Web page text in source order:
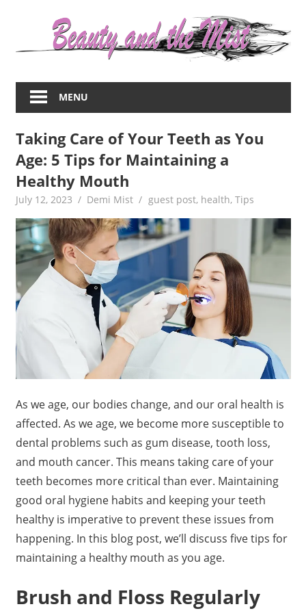
about
women
beauty,fashion,wedding,DIY,motherhood
MENU
Taking Care of Your Teeth as You
Age: 5 Tips for Maintaining a
Healthy Mouth
July 12, 2023 Demi Mist guest post, health, Tips
As we age, our bodies change, and our oral health is
affected. As we age, we become more susceptible to
dental problems such as gum disease, tooth loss,
and mouth cancer. This means taking care of your
teeth becomes more critical than ever. Maintaining
good oral hygiene habits and keeping your teeth
healthy is imperative to prevent these issues from
happening. In this blog post, we’ll discuss five tips for
maintaining a healthy mouth as you age.
Brush and Floss Regularly